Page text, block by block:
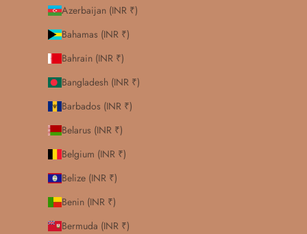
Azerbaijan (INR ₹)
Bahamas (INR ₹)
Bahrain (INR ₹)
Bangladesh (INR ₹)
Barbados (INR ₹)
Belarus (INR ₹)
Belgium (INR ₹)
Belize (INR ₹)
Benin (INR ₹)
Bermuda (INR ₹)